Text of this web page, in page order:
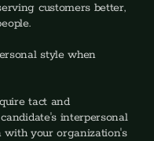
customers better,
style when
tact and
interpersonal
your organization's